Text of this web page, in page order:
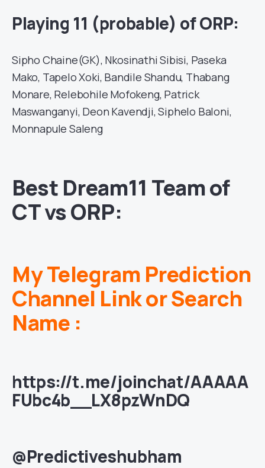
Playing 11 (probable) of ORP:
Sipho Chaine(GK), Nkosinathi Sibisi, Paseka
Mako, Tapelo Xoki, Bandile Shandu, Thabang
Monare, Relebohile Mofokeng, Patrick
Maswanganyi, Deon Kavendji, Siphelo Baloni,
Monnapule Saleng
Best Dream11 Team of
CT vs ORP:
My Telegram Prediction
Channel Link or Search
Name :
https://t.me/joinchat/AAAAA
FUbc4b__LX8pzWnDQ
@Predictiveshubham